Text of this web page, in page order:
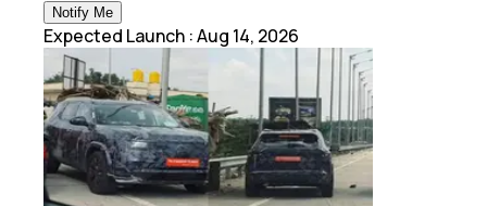
Notify Me
Expected Launch :Aug 14, 2026